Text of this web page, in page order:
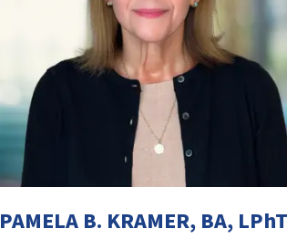
PAMELA B. KRAMER, BA, LPhT